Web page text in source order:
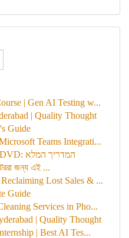
| Gen AI Testing w...
| Quality Thought
Guide
Teams Integrati...
שחזור מידע מדיסקי CD ו-DVD: המדריך המלא
জন্য এই ...
Lost Sales & ...
Guide
Services in Pho...
| Quality Thought
| Best AI Tes...